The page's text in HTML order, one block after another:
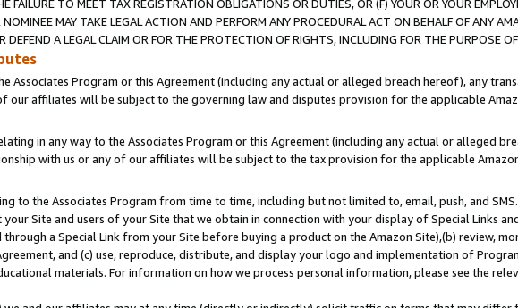
FAILURE TO MEET TAX REGISTRATION OBLIGATIONS OR DUTIES, OR (F) YOUR OR YOUR
MAY TAKE LEGAL ACTION AND PERFORM ANY PROCEDURAL ACT ON BEHALF OF ANY
DEFEND A LEGAL CLAIM OR FOR THE PROTECTION OF RIGHTS, INCLUDING FOR THE PURPOSE
Associates Program or this Agreement (including any actual or alleged breach hereof), any
our affiliates will be subject to the governing law and disputes provision for the applicable
in any way to the Associates Program or this Agreement (including any actual or alleged
with us or any of our affiliates will be subject to the tax provision for the applicable
to the Associates Program from time to time, including but not limited to, email, push, and
Site and users of your Site that we obtain in connection with your display of Special Links
a Special Link from your Site before buying a product on the Amazon Site),(b) review,
and (c) use, reproduce, distribute, and display your logo and implementation of
materials. For information on how we process personal information, please see the